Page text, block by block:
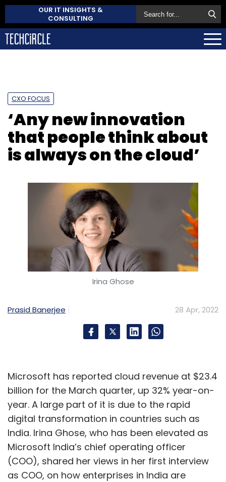
OUR IT INSIGHTS &
CONSULTING
CXO FOCUS
‘Any new innovation
that people think about
is always on the cloud’
Irina Ghose
Prasid Banerjee 28 Apr, 2022
Microsoft has reported cloud revenue at $23.4
billion for the March quarter, up 32% year-on-
year. A large part of it is due to the rapid
digital transformation in countries such as
India. Irina Ghose, who has been elevated as
Microsoft India’s chief operating officer
(COO), shared her views in her first interview
as COO, on how enterprises in India are